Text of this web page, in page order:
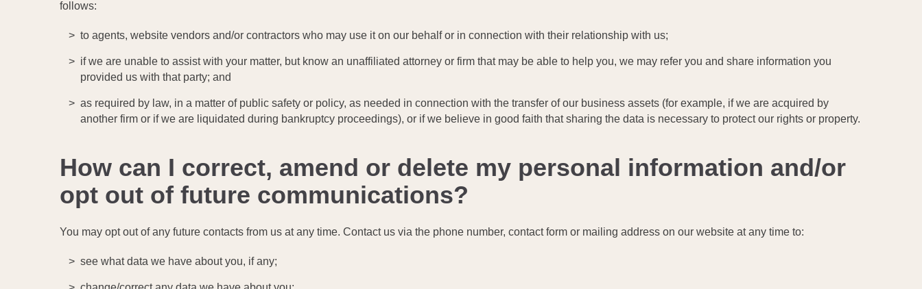
follows:
to agents, website vendors and/or contractors who may use it on our behalf or in connection with their relationship with us;
if we are unable to assist with your matter, but know an unaffiliated attorney or firm that may be able to help you, we may refer you and share information you
provided us with that party; and
as required by law, in a matter of public safety or policy, as needed in connection with the transfer of our business assets (for example, if we are acquired by
another firm or if we are liquidated during bankruptcy proceedings), or if we believe in good faith that sharing the data is necessary to protect our rights or property.
How can I correct, amend or delete my personal information and/or
opt out of future communications?
You may opt out of any future contacts from us at any time. Contact us via the phone number, contact form or mailing address on our website at any time to:
see what data we have about you, if any;